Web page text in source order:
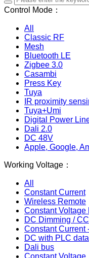
Control Mode：
All
Classic RF
Mesh
Bluetooth LE
Zigbee 3.0
Casambi
Press Key
Tuya
IR proximity
Tuya+Umi
Digital Power
Dali 2.0
DC 48V
Apple, Google,
Working Voltage：
All
Constant Current
Wireless Remote
Constant Voltage
DC Dimming / CC
Constant Current
DC with PLC data
Dali bus
Constant Voltage